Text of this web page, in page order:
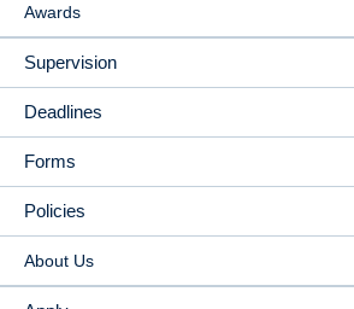
Awards
Supervision
Deadlines
Forms
Policies
About Us